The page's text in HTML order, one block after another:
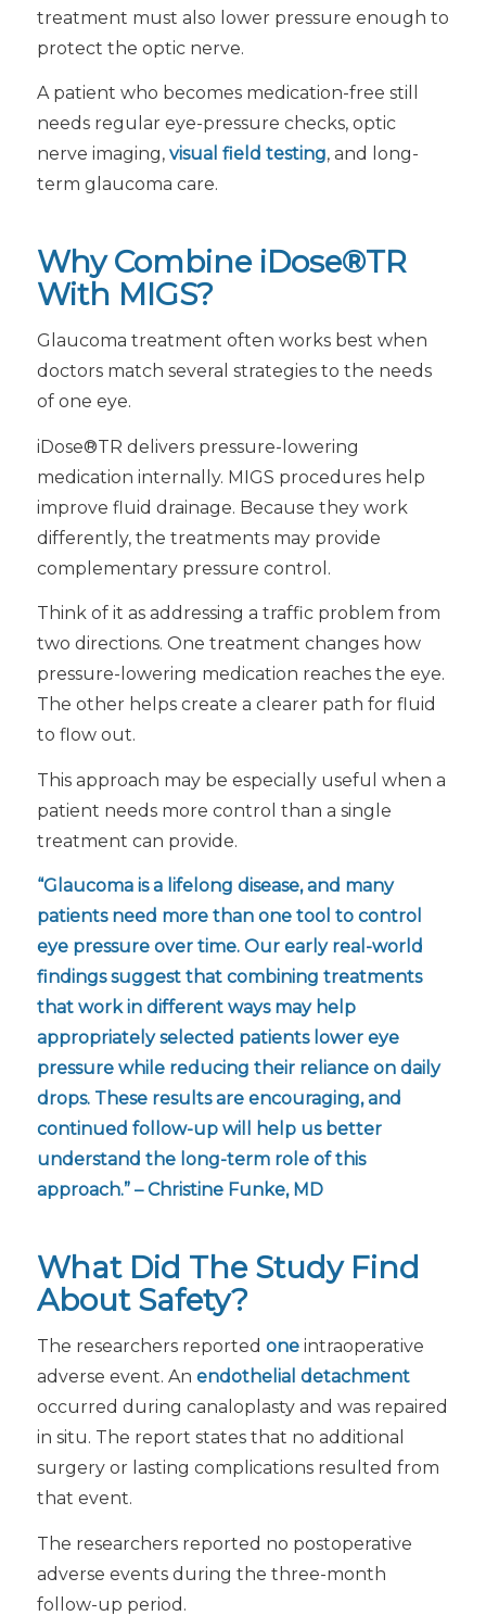
treatment must also lower pressure enough to
protect the optic nerve.
A patient who becomes medication-free still
needs regular eye-pressure checks, optic
nerve imaging, visual field testing, and long-
term glaucoma care.
Why Combine iDose®TR
With MIGS?
Glaucoma treatment often works best when
doctors match several strategies to the needs
of one eye.
iDose®TR delivers pressure-lowering
medication internally. MIGS procedures help
improve fluid drainage. Because they work
differently, the treatments may provide
complementary pressure control.
Think of it as addressing a traffic problem from
two directions. One treatment changes how
pressure-lowering medication reaches the eye.
The other helps create a clearer path for fluid
to flow out.
This approach may be especially useful when a
patient needs more control than a single
treatment can provide.
“Glaucoma is a lifelong disease, and many
patients need more than one tool to control
eye pressure over time. Our early real-world
findings suggest that combining treatments
that work in different ways may help
appropriately selected patients lower eye
pressure while reducing their reliance on daily
drops. These results are encouraging, and
continued follow-up will help us better
understand the long-term role of this
approach.” – Christine Funke, MD
What Did The Study Find
About Safety?
The researchers reported oneintraoperative
adverse event. An endothelial detachment
occurred during canaloplasty and was repaired
in situ. The report states that no additional
surgery or lasting complications resulted from
that event.
The researchers reported no postoperative
adverse events during the three-month
follow-up period.